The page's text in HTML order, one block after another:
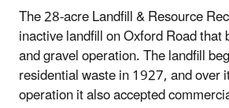
The 28-acre Landfill & Resource
inactive landfill on Oxford Road that
and gravel operation. The landfill
residential waste in 1927, and over
operation it also accepted